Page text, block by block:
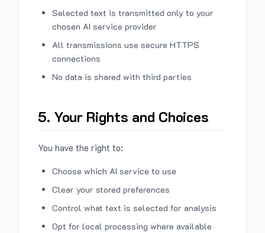
Selected text is transmitted only to your
chosen AI service provider
All transmissions use secure HTTPS
connections
No data is shared with third parties
5. Your Rights and Choices
You have the right to:
Choose which AI service to use
Clear your stored preferences
Control what text is selected for analysis
Opt for local processing where available